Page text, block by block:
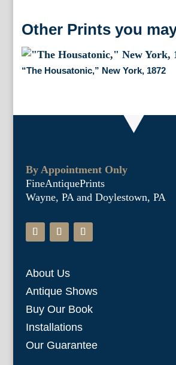
Other Prints you
“The Housatonic,” New York, 1872
By Appointment Only
FineAntiquePrints
Wayne, PA and Doylestown, PA
About Us
Antique Shows
Buy Our Book
Installations
Our Guarantee